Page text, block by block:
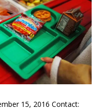
15, 2016 Contact: